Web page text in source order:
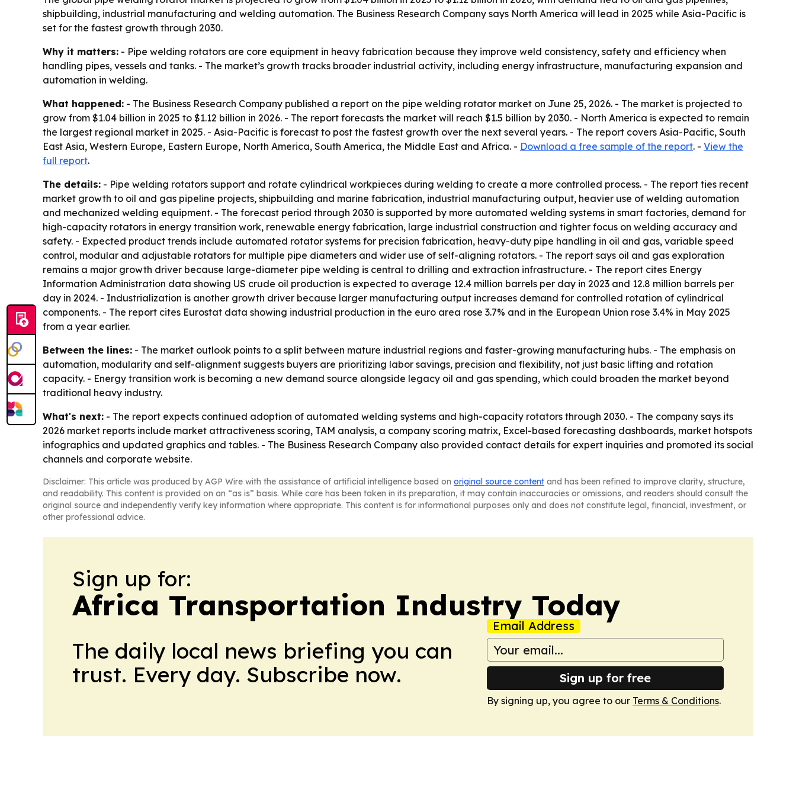
shipbuilding, industrial manufacturing and welding automation. The Business Research Company says North America will lead in 2025 while Asia-Pacific is
set for the fastest growth through 2030.
Why it matters: - Pipe welding rotators are core equipment in heavy fabrication because they improve weld consistency, safety and efficiency when
handling pipes, vessels and tanks. - The market’s growth tracks broader industrial activity, including energy infrastructure, manufacturing expansion and
automation in welding.
What happened: - The Business Research Company published a report on the pipe welding rotator market on June 25, 2026. - The market is projected to
grow from $1.04 billion in 2025 to $1.12 billion in 2026. - The report forecasts the market will reach $1.5 billion by 2030. - North America is expected to remain
the largest regional market in 2025. - Asia-Pacific is forecast to post the fastest growth over the next several years. - The report covers Asia-Pacific, South
East Asia, Western Europe, Eastern Europe, North America, South America, the Middle East and Africa. - Download a free sample of the report. - View the
full report.
The details: - Pipe welding rotators support and rotate cylindrical workpieces during welding to create a more controlled process. - The report ties recent
market growth to oil and gas pipeline projects, shipbuilding and marine fabrication, industrial manufacturing output, heavier use of welding automation
and mechanized welding equipment. - The forecast period through 2030 is supported by more automated welding systems in smart factories, demand for
high-capacity rotators in energy transition work, renewable energy fabrication, large industrial construction and tighter focus on welding accuracy and
safety. - Expected product trends include automated rotator systems for precision fabrication, heavy-duty pipe handling in oil and gas, variable speed
control, modular and adjustable rotators for multiple pipe diameters and wider use of self-aligning rotators. - The report says oil and gas exploration
remains a major growth driver because large-diameter pipe welding is central to drilling and extraction infrastructure. - The report cites Energy
Information Administration data showing US crude oil production is expected to average 12.4 million barrels per day in 2023 and 12.8 million barrels per
day in 2024. - Industrialization is another growth driver because larger manufacturing output increases demand for controlled rotation of cylindrical
components. - The report cites Eurostat data showing industrial production in the euro area rose 3.7% and in the European Union rose 3.4% in May 2025
from a year earlier.
Between the lines: - The market outlook points to a split between mature industrial regions and faster-growing manufacturing hubs. - The emphasis on
automation, modularity and self-alignment suggests buyers are prioritizing labor savings, precision and flexibility, not just basic lifting and rotation
capacity. - Energy transition work is becoming a new demand source alongside legacy oil and gas spending, which could broaden the market beyond
traditional heavy industry.
What's next: - The report expects continued adoption of automated welding systems and high-capacity rotators through 2030. - The company says its
2026 market reports include market attractiveness scoring, TAM analysis, a company scoring matrix, Excel-based forecasting dashboards, market hotspots
infographics and updated graphics and tables. - The Business Research Company also provided contact details for expert inquiries and promoted its social
channels and corporate website.
Disclaimer: This article was produced by AGP Wire with the assistance of artificial intelligence based on original source content and has been refined to improve clarity, structure,
and readability. This content is provided on an “as is” basis. While care has been taken in its preparation, it may contain inaccuracies or omissions, and readers should consult the
original source and independently verify key information where appropriate. This content is for informational purposes only and does not constitute legal, financial, investment, or
other professional advice.
Sign up for:
Africa Transportation Industry Today
The daily local news briefing you can
trust. Every day. Subscribe now.
Email Address
Sign up for free
By signing up, you agree to our Terms & Conditions.